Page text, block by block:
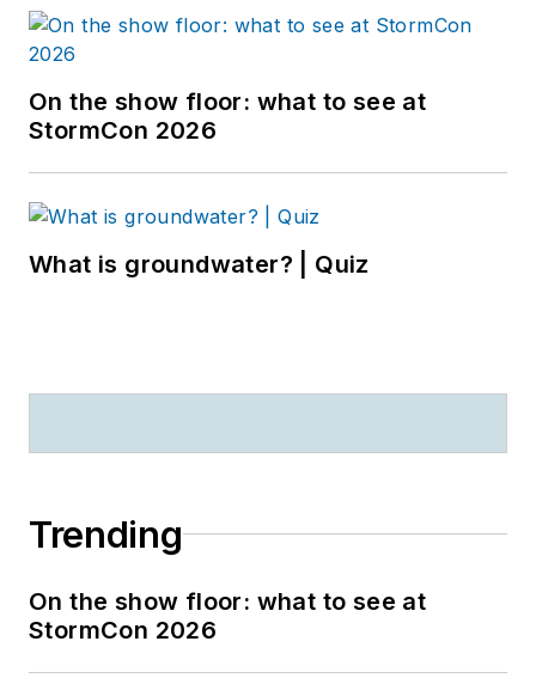
On the show floor: what to see at
StormCon 2026
What is groundwater? | Quiz
Trending
On the show floor: what to see at
StormCon 2026